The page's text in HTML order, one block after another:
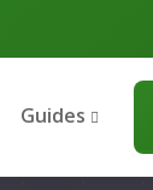
Guides